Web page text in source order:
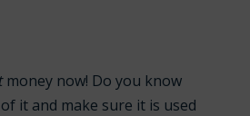
money now! Do you know
it and make sure it is used